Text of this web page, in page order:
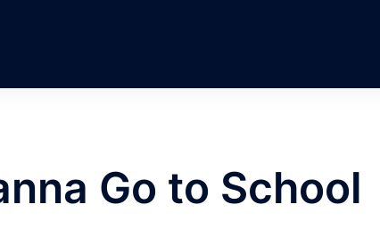
Go to School